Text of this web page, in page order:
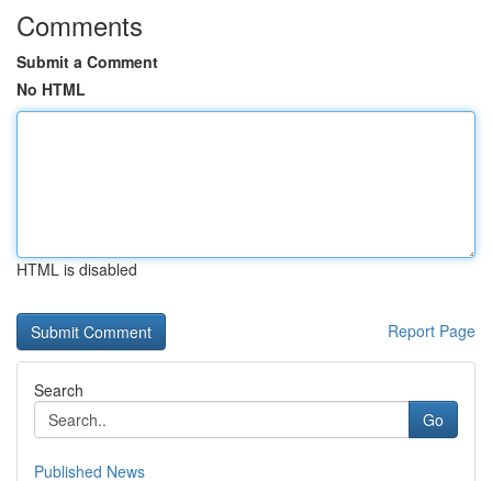
Comments
Submit a Comment
No HTML
HTML is disabled
Report Page
Search
Go
Published News